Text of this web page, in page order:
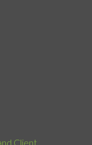
Client